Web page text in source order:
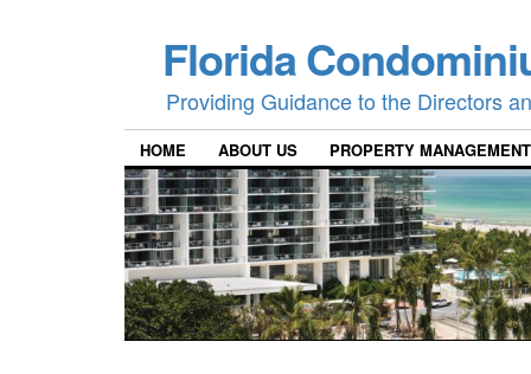
Florida
Providing Guidance to the Directors
HOME ABOUT US PROPERTY MANAGEMENT